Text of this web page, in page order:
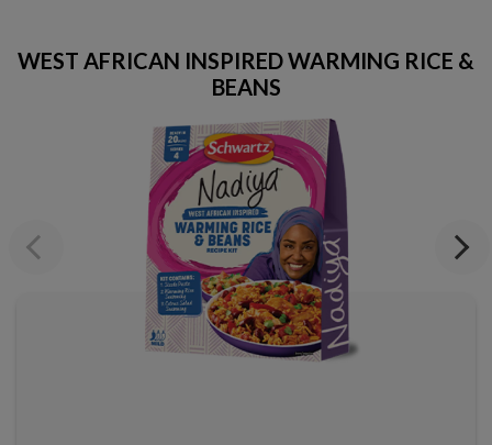
Previous
WEST AFRICAN INSPIRED WARMING RICE &
BEANS
Next